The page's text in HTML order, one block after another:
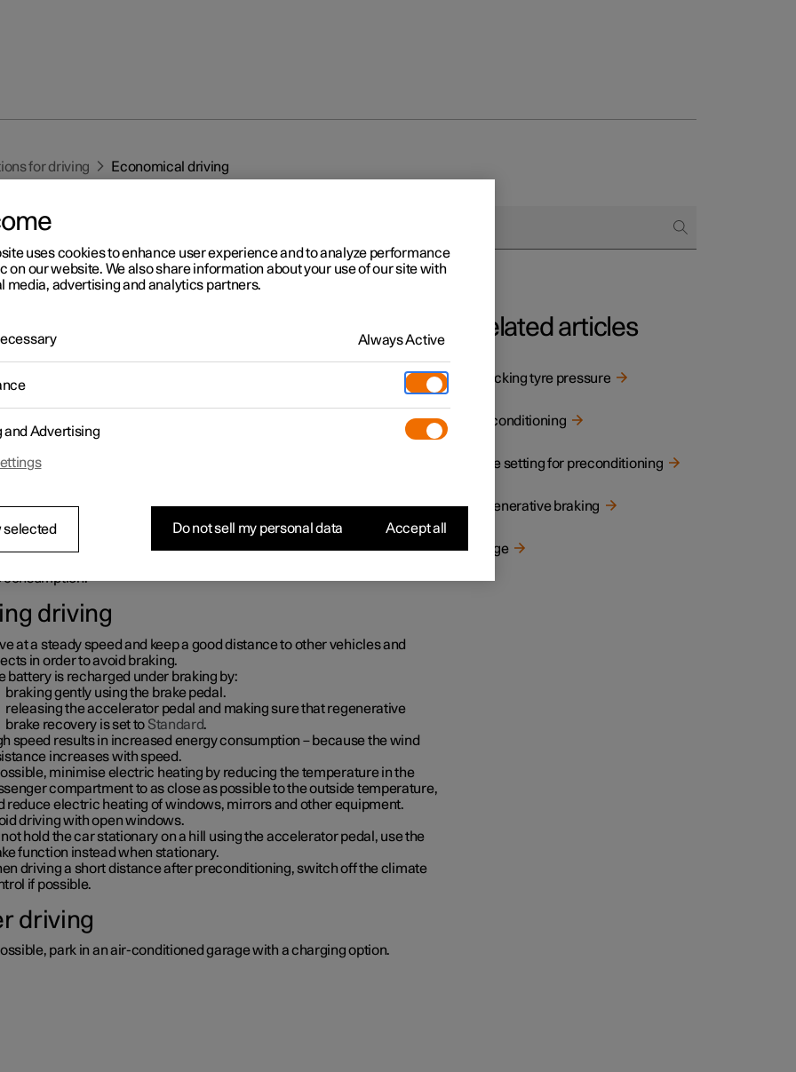
for driving Economical driving
driving
the longest possible range, the driver should plan driving and adapt
method and speed to the prevailing situation.
driving
to the mains power circuit.
of tyres and tyre pressures can affect energy consumption – seek
consumption.
driving
at a steady speed and keep a good distance to other vehicles and
in order to avoid braking.
battery is recharged under braking by:
braking gently using the brake pedal.
releasing the accelerator pedal and making sure that regenerative
brake recovery is set to Standard.
speed results in increased energy consumption – because the wind
increases with speed.
minimise electric heating by reducing the temperature in the
compartment to as close as possible to the outside temperature,
reduce electric heating of windows, mirrors and other equipment.
driving with open windows.
not hold the car stationary on a hill using the accelerator pedal, use the
function instead when stationary.
driving a short distance after preconditioning, switch off the climate
if possible.
driving
park in an air-conditioned garage with a charging option.
Related articles
Checking tyre pressure
Preconditioning
Time setting for preconditioning
Regenerative braking
Range
uses cookies to enhance user experience and to analyze performance
on our website. We also share information about your use of our site with
media, advertising and analytics partners.
Always Active
and Advertising
selected Do not sell my personal data Accept all